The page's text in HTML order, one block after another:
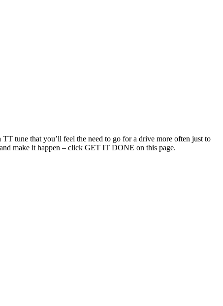
tune that you’ll feel the need to go for a drive more often just to
make it happen – click GET IT DONE on this page.